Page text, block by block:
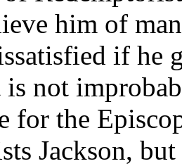
him of
if he
not
for the
Jackson,